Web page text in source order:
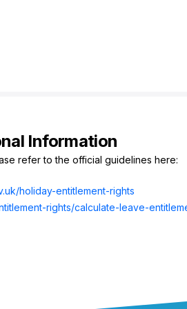
Information
refer to the official guidelines here:
holiday-entitlement-rights
rights/calculate-leave-